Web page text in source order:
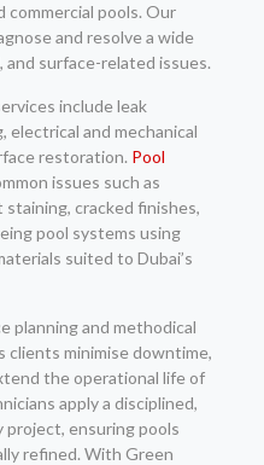
pools. Our
and resolve a wide
surface-related issues.
include leak
and mechanical
restoration. Pool
issues such as
cracked finishes,
pool systems using
suited to Dubai’s
planning and methodical
clients minimise downtime,
the operational life of
apply a disciplined,
ensuring pools
refined. With Green